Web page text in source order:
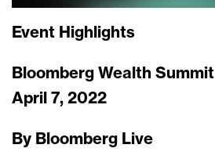
Event Highlights
Bloomberg Wealth Summit
April 7, 2022
By Bloomberg Live